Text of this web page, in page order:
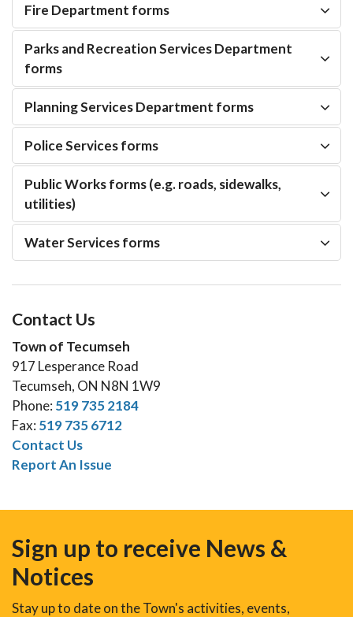
Fire Department forms
Parks and Recreation Services Department
forms
Planning Services Department forms
Police Services forms
Public Works forms (e.g. roads, sidewalks,
utilities)
Water Services forms
Contact Us
Town of Tecumseh
917 Lesperance Road
Tecumseh, ON N8N 1W9
Phone: 519 735 2184
Fax: 519 735 6712
Contact Us
Report An Issue
Sign up to receive News &
Notices
Stay up to date on the Town's activities, events,